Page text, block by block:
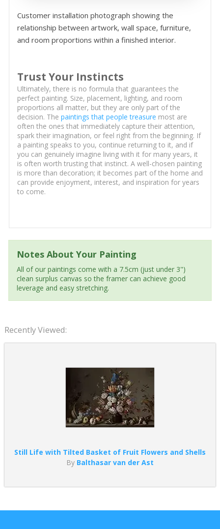
Customer installation photograph showing the
relationship between artwork, wall space, furniture,
and room proportions within a finished interior.
Trust Your Instincts
Ultimately, there is no formula that guarantees the
perfect painting. Size, placement, lighting, and room
proportions all matter, but they are only part of the
decision. The paintings that people treasure most are
often the ones that immediately capture their attention,
spark their imagination, or feel right from the beginning. If
a painting speaks to you, continue returning to it, and if
you can genuinely imagine living with it for many years, it
is often worth trusting that instinct. A well-chosen painting
is more than decoration; it becomes part of the home and
can provide enjoyment, interest, and inspiration for years
to come.
Notes About Your Painting
All of our paintings come with a 7.5cm (just under 3")
clean surplus canvas so the framer can achieve good
leverage and easy stretching.
Recently Viewed:
Still Life with Tilted Basket of Fruit Flowers and Shells
By Balthasar van der Ast